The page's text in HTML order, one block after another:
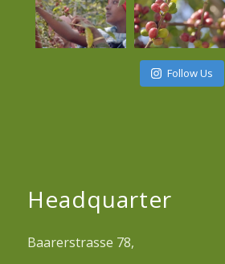
Follow Us
Headquarter
Baarerstrasse 78,